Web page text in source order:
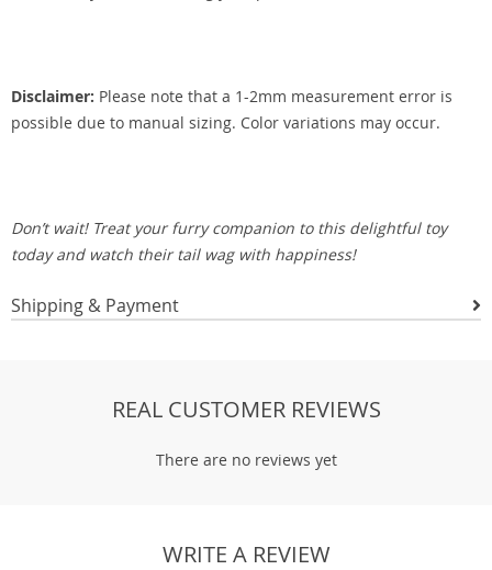
Disclaimer: Please note that a 1-2mm measurement error is
possible due to manual sizing. Color variations may occur.
Don’t wait! Treat your furry companion to this delightful toy
today and watch their tail wag with happiness!
Shipping & Payment
REAL CUSTOMER REVIEWS
There are no reviews yet
WRITE A REVIEW